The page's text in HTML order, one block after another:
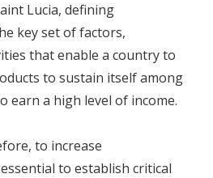
Lucia, defining
key set of factors,
that enable a country to
to sustain itself among
earn a high level of income.
to increase
to establish critical